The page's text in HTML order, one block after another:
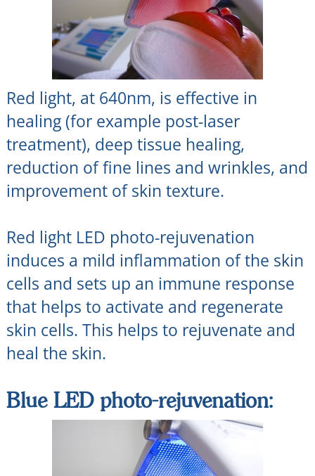
Red light, at 640nm, is effective in
healing (for example post-laser
treatment), deep tissue healing,
reduction of fine lines and wrinkles, and
improvement of skin texture.
Red light LED photo-rejuvenation
induces a mild inflammation of the skin
cells and sets up an immune response
that helps to activate and regenerate
skin cells. This helps to rejuvenate and
heal the skin.
Blue LED photo-rejuvenation: